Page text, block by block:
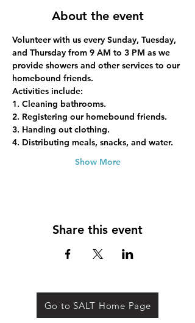
About the event
Volunteer with us every Sunday, Tuesday,
and Thursday from 9 AM to 3 PM as we
provide showers and other services to our
homebound friends.
Activities include:
1. Cleaning bathrooms.
2. Registering our homebound friends.
3. Handing out clothing.
4. Distributing meals, snacks, and water.
Show More
Share this event
Go to SALT Home Page